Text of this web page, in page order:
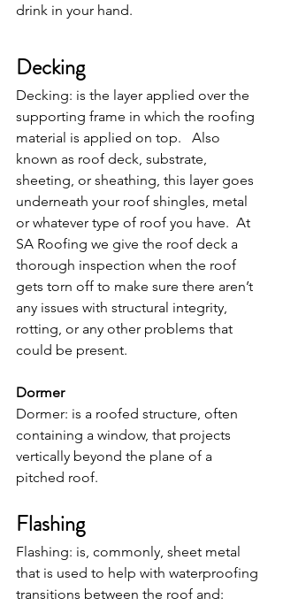
drink in your hand.
Decking
Decking: is the layer applied over the
supporting frame in which the roofing
material is applied on top.   Also
known as roof deck, substrate,
sheeting, or sheathing, this layer goes
underneath your roof shingles, metal
or whatever type of roof you have.  At
SA Roofing we give the roof deck a
thorough inspection when the roof
gets torn off to make sure there aren’t
any issues with structural integrity,
rotting, or any other problems that
could be present.
Dormer
Dormer: is a roofed structure, often
containing a window, that projects
vertically beyond the plane of a
pitched roof.
Flashing
Flashing: is, commonly, sheet metal
that is used to help with waterproofing
transitions between the roof and: